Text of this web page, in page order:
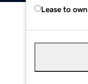
Lease to own